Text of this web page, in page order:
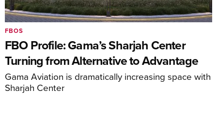
FBO Profile: Gama’s Sharjah Center
Turning from Alternative to Advantage
Gama Aviation is dramatically increasing space with
Sharjah Center
FBOS